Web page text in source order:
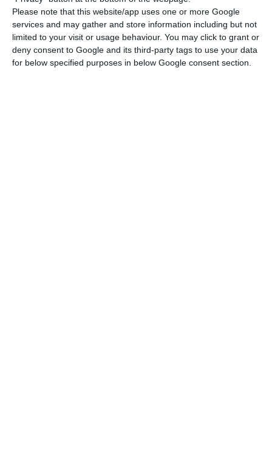
Please note that this website/app uses one or more Google
services and may gather and store information including but not
limited to your visit or usage behaviour. You may click to grant or
deny consent to Google and its third-party tags to use your data
for below specified purposes in below Google consent section.
reindustrialisation, 1,250 million euros for
company capitalisation and 370 million euros to
support job creation,” he said.